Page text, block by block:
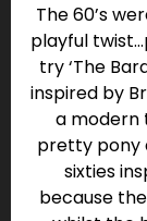
The 60’s
playful
try ‘The
inspired by
a modern
pretty pony
sixties
because